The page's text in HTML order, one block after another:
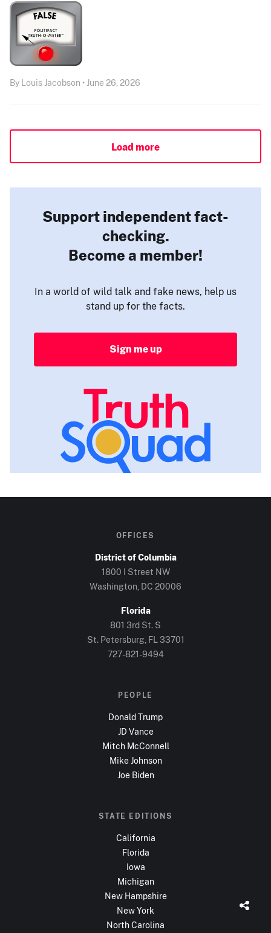
By Louis Jacobson • June 26, 2026
Load more
Support independent fact-
checking.
Become a member!
In a world of wild talk and fake news, help us
stand up for the facts.
Sign me up
OFFICES
District of Columbia
1800 I Street NW
Washington, DC 20006
Florida
801 3rd St. S
St. Petersburg, FL 33701
727-821-9494
PEOPLE
Donald Trump
JD Vance
Mitch McConnell
Mike Johnson
Joe Biden
STATE EDITIONS
California
Florida
Iowa
Michigan
New Hampshire
New York
North Carolina